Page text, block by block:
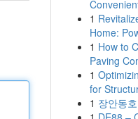
1
Home:
1 How to
Paving
1
for
1 장안동